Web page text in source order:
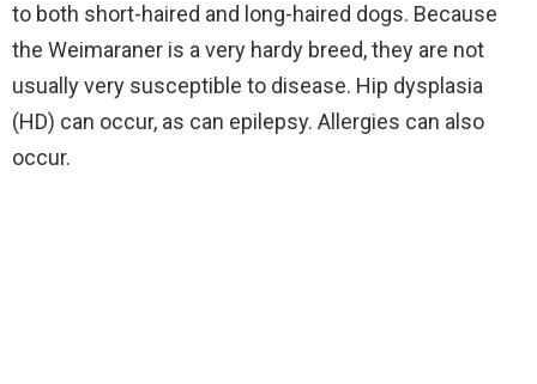
to both short-haired and long-haired dogs. Because
the Weimaraner is a very hardy breed, they are not
usually very susceptible to disease. Hip dysplasia
(HD) can occur, as can epilepsy. Allergies can also
occur.